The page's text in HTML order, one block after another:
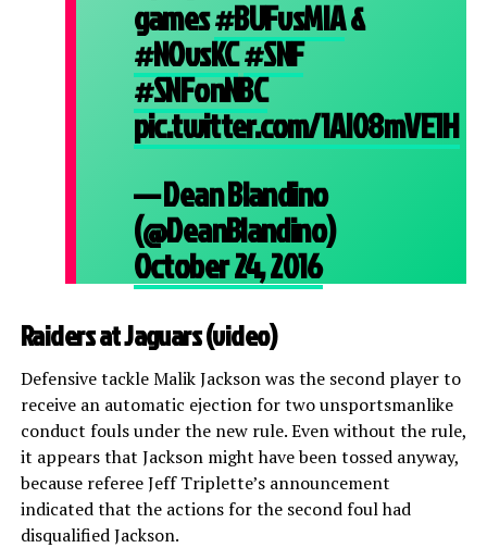
games#BUFvsMIA&
#NOvsKC#SNF
#SNFonNBC
pic.twitter.com/1AI08mVE1H
— Dean Blandino
(@DeanBlandino)
October 24, 2016
Raiders at Jaguars (video)
Defensive tackle Malik Jackson was the second player to
receive an automatic ejection for two unsportsmanlike
conduct fouls under the new rule. Even without the rule,
it appears that Jackson might have been tossed anyway,
because referee Jeff Triplette’s announcement
indicated that the actions for the second foul had
disqualified Jackson.